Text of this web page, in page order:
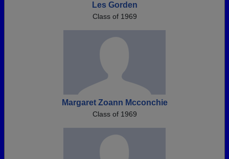
Les Gorden
Class of 1969
Margaret Zoann Mcconchie
Class of 1969